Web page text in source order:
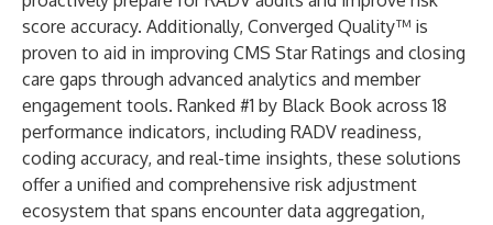
score accuracy. Additionally, Converged Quality™ is
proven to aid in improving CMS Star Ratings and closing
care gaps through advanced analytics and member
engagement tools. Ranked #1 by Black Book across 18
performance indicators, including RADV readiness,
coding accuracy, and real-time insights, these solutions
offer a unified and comprehensive risk adjustment
ecosystem that spans encounter data aggregation,